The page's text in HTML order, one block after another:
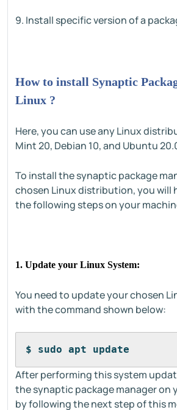
9. Install specific version of a
How to install Synaptic
Linux ?
Here, you can use any Linux
Mint 20, Debian 10, and Ubuntu
To install the synaptic package
chosen Linux distribution, you will
the following steps on your
1. Update your Linux System:
You need to update your chosen
with the command shown below:
$ sudo apt update
After performing this system
the synaptic package manager on
by following the next step of this